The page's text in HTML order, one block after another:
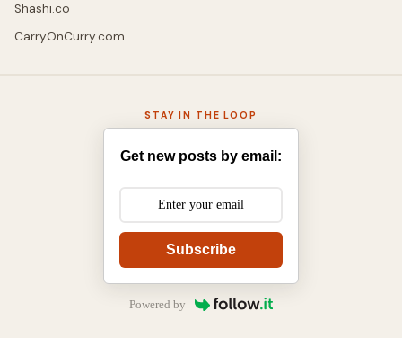
Shashi.co
CarryOnCurry.com
STAY IN THE LOOP
Get new posts by email:
Subscribe
Powered by